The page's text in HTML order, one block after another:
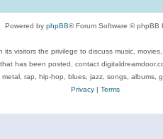
Powered by phpBB® Forum Software © phpBB
visitors the privilege to discuss music,
has been posted, contact
rap, hip-hop, blues, jazz, songs, albums,
Privacy| Terms